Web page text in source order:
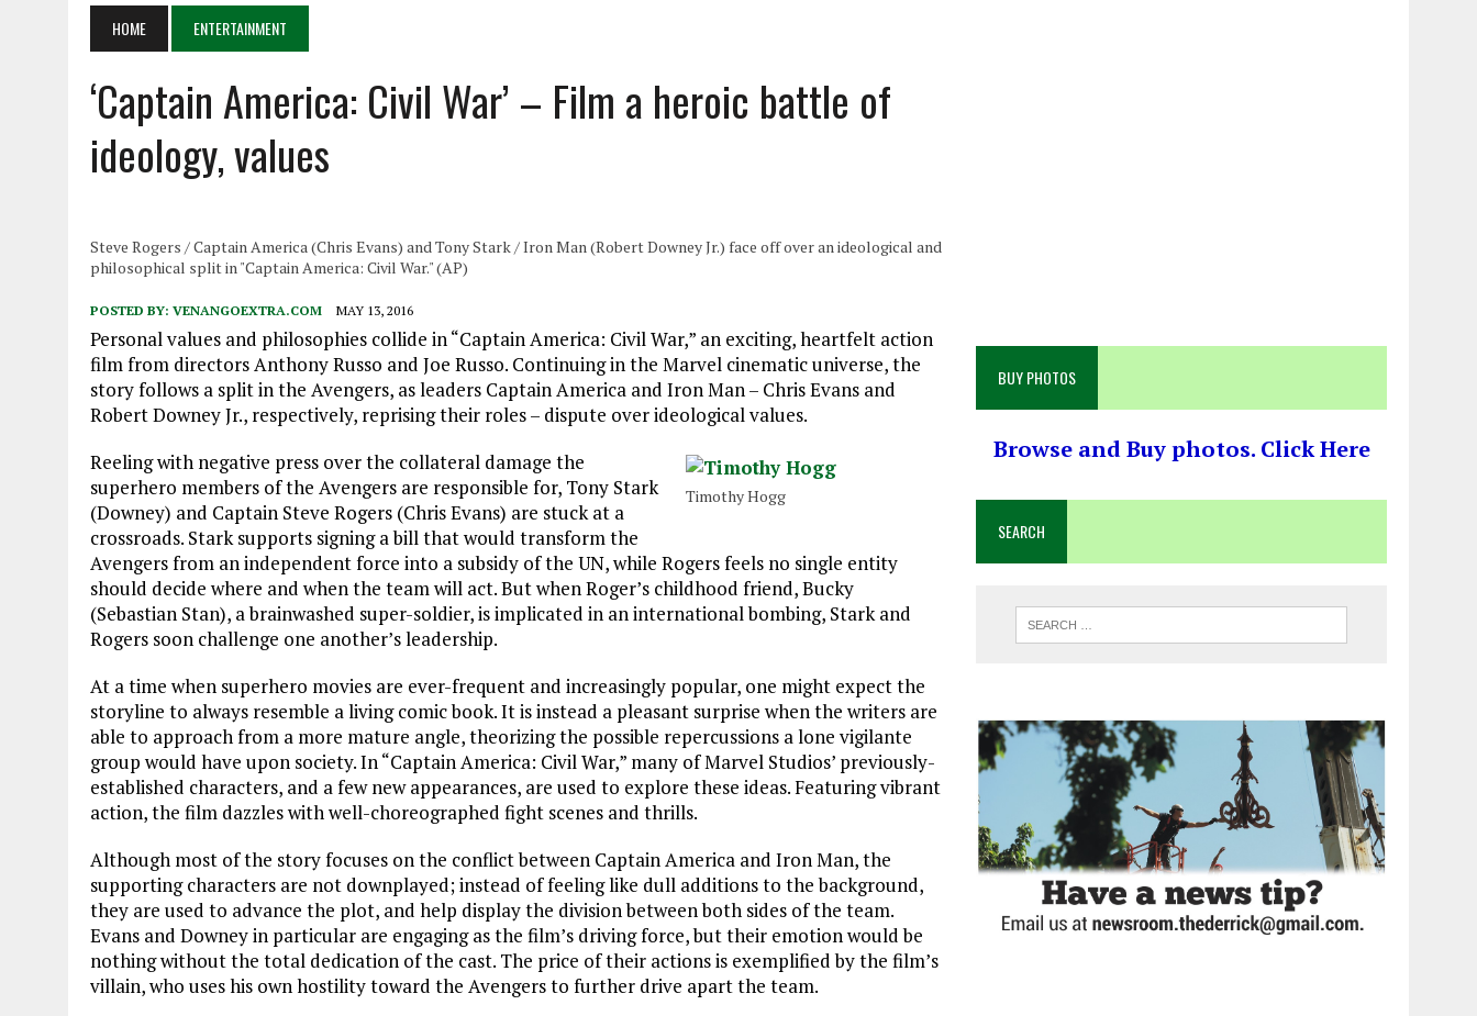
APRIL 4, 2026 | RECENT DEATHS 04/04/26
APRIL 6, 2026
PET OF THE DAY 04/06/26
HOME ENTERTAINMENT
‘Captain America: Civil War’ – Film a heroic battle of
ideology, values
Steve Rogers / Captain America (Chris Evans) and Tony Stark / Iron Man (Robert Downey Jr.) face off over an ideological and
philosophical split in "Captain America: Civil War." (AP)
POSTED BY: VENANGOEXTRA.COM MAY 13, 2016
Personal values and philosophies collide in “Captain America: Civil War,” an exciting, heartfelt action
film from directors Anthony Russo and Joe Russo. Continuing in the Marvel cinematic universe, the
story follows a split in the Avengers, as leaders Captain America and Iron Man – Chris Evans and
Robert Downey Jr., respectively, reprising their roles – dispute over ideological values.
Timothy Hogg
Reeling with negative press over the collateral damage the
superhero members of the Avengers are responsible for, Tony Stark
(Downey) and Captain Steve Rogers (Chris Evans) are stuck at a
crossroads. Stark supports signing a bill that would transform the
Avengers from an independent force into a subsidy of the UN, while Rogers feels no single entity
should decide where and when the team will act. But when Roger’s childhood friend, Bucky
(Sebastian Stan), a brainwashed super-soldier, is implicated in an international bombing, Stark and
Rogers soon challenge one another’s leadership.
At a time when superhero movies are ever-frequent and increasingly popular, one might expect the
storyline to always resemble a living comic book. It is instead a pleasant surprise when the writers are
able to approach from a more mature angle, theorizing the possible repercussions a lone vigilante
group would have upon society. In “Captain America: Civil War,” many of Marvel Studios’ previously-
established characters, and a few new appearances, are used to explore these ideas. Featuring vibrant
action, the film dazzles with well-choreographed fight scenes and thrills.
Although most of the story focuses on the conflict between Captain America and Iron Man, the
supporting characters are not downplayed; instead of feeling like dull additions to the background,
they are used to advance the plot, and help display the division between both sides of the team.
Evans and Downey in particular are engaging as the film’s driving force, but their emotion would be
nothing without the total dedication of the cast. The price of their actions is exemplified by the film’s
villain, who uses his own hostility toward the Avengers to further drive apart the team.
BUY PHOTOS
Browse and Buy photos. Click Here
SEARCH